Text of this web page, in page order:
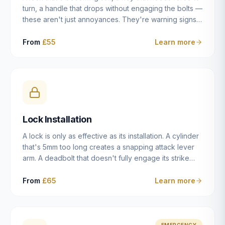
turn, a handle that drops without engaging the bolts —
these aren't just annoyances. They're warning signs
leaving you locked in or out is often only weeks
misaligned door, broken cam follower — and fixing it
properly rather than masking the symptom.
From £55 Learn more
Lock Installation
A lock is only as effective as its installation. A cylinder
that's 5mm too long creates a snapping attack lever
arm. A deadbolt that doesn't fully engage its strike
case fitted at the wrong height leaves the door
From £65 Learn more